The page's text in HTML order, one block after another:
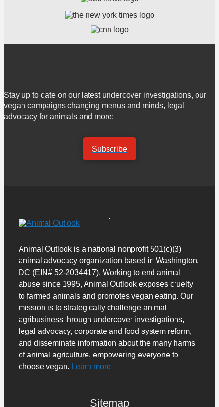
Stay up to date on our latest undercover investigations, our
vegan campaigns changing menus and minds, legal
advocacy for animals and more:
Subscribe
Animal Outlook is a national nonprofit 501(c)(3)
animal advocacy organization based in Washington,
DC (EIN# 52-2034417). Working to end animal
abuse since 1995, Animal Outlook exposes cruelty
to farmed animals and promotes vegan eating. Our
mission is to strategically challenge animal
agribusiness through undercover investigations,
legal advocacy, corporate and food system reform,
and disseminate information about the many harms
of animal agriculture, empowering everyone to
choose vegan. Learn more
Sitemap